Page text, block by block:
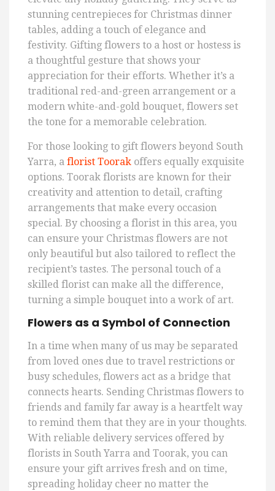
stunning centrepieces for Christmas dinner
tables, adding a touch of elegance and
festivity. Gifting flowers to a host or hostess is
a thoughtful gesture that shows your
appreciation for their efforts. Whether it’s a
traditional red-and-green arrangement or a
modern white-and-gold bouquet, flowers set
the tone for a memorable celebration.
For those looking to gift flowers beyond South
Yarra, a florist Toorak offers equally exquisite
options. Toorak florists are known for their
creativity and attention to detail, crafting
arrangements that make every occasion
special. By choosing a florist in this area, you
can ensure your Christmas flowers are not
only beautiful but also tailored to reflect the
recipient’s tastes. The personal touch of a
skilled florist can make all the difference,
turning a simple bouquet into a work of art.
Flowers as a Symbol of Connection
In a time when many of us may be separated
from loved ones due to travel restrictions or
busy schedules, flowers act as a bridge that
connects hearts. Sending Christmas flowers to
friends and family far away is a heartfelt way
to remind them that they are in your thoughts.
With reliable delivery services offered by
florists in South Yarra and Toorak, you can
ensure your gift arrives fresh and on time,
spreading holiday cheer no matter the